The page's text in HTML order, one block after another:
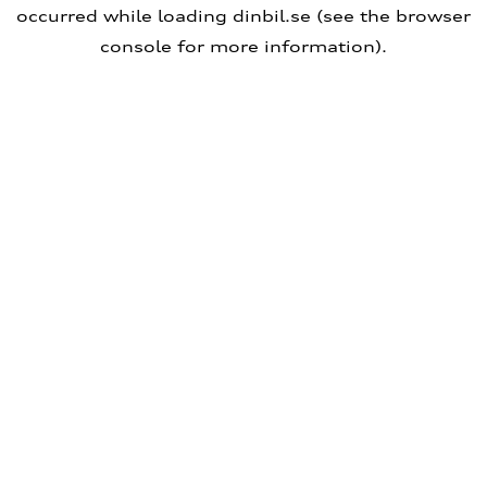
occurred while loading dinbil.se (see the browser
console for more information).